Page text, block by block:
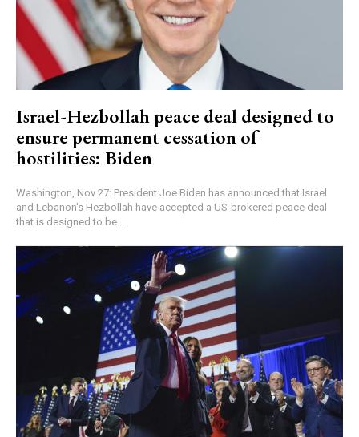
Israel-Hezbollah peace deal designed to
ensure permanent cessation of
hostilities: Biden
Washington, Nov 27: President Joe Biden has announced that Israel
and Lebanon's Hezbollah have accepted a US-brokered peace deal
that is designed to be...